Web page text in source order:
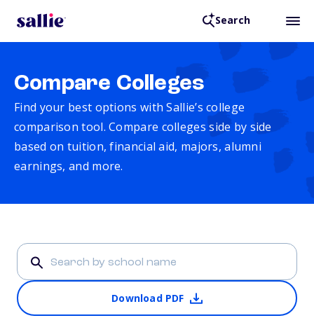
Search
Compare Colleges
Find your best options with Sallie’s college
comparison tool. Compare colleges side by side
based on tuition, financial aid, majors, alumni
earnings, and more.
Download PDF